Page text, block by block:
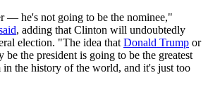
— he's not going to be the nominee,"
, adding that Clinton will undoubtedly
election. "The idea that Donald Trump or
the president is going to be the greatest
in the history of the world, and it's just too